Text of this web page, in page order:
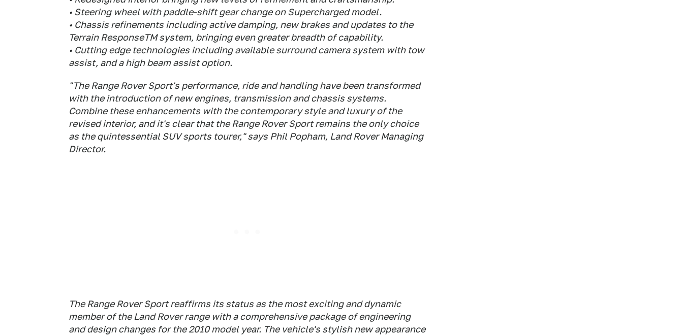
• Steering wheel with paddle-shift gear change on Supercharged model.
• Chassis refinements including active damping, new brakes and updates to the
Terrain ResponseTM system, bringing even greater breadth of capability.
• Cutting edge technologies including available surround camera system with tow
assist, and a high beam assist option.
"The Range Rover Sport's performance, ride and handling have been transformed
with the introduction of new engines, transmission and chassis systems.
Combine these enhancements with the contemporary style and luxury of the
revised interior, and it's clear that the Range Rover Sport remains the only choice
as the quintessential SUV sports tourer," says Phil Popham, Land Rover Managing
Director.
The Range Rover Sport reaffirms its status as the most exciting and dynamic
member of the Land Rover range with a comprehensive package of engineering
and design changes for the 2010 model year. The vehicle's stylish new appearance